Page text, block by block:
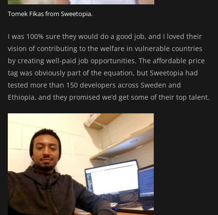
Tomek Fikas from Sweetopia.
I was 100% sure they would do a good job, and I loved their
vision of contributing to the welfare in vulnerable countries
by creating well-paid job opportunities. The affordable price
tag was obviously part of the equation, but Sweetopia had
tested more than 150 developers across Sweden and
Ethiopia, and they promised we’d get some of their top talent.